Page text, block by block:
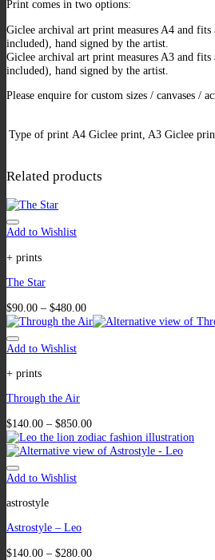
Print comes in two options:
Giclee archival art print measures A4 and fits
included), hand signed by the artist.
Giclee archival art print measures A3 and fits
included), hand signed by the artist.
Please enquire for custom sizes / canvases /
Type of print A4 Giclee print, A3 Giclee
Related products
Add to Wishlist
+ prints
The Star
$90.00 – $480.00
Add to Wishlist
+ prints
Through the Air
$140.00 – $850.00
Add to Wishlist
astrostyle
Astrostyle – Leo
$140.00 – $280.00